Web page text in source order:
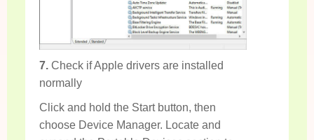
7. Check if Apple drivers are installed
normally
Click and hold the Start button, then
choose Device Manager. Locate and